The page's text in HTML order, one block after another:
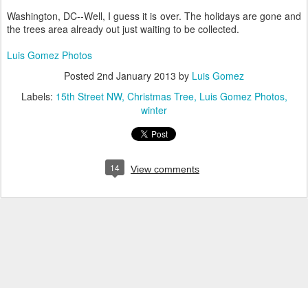
Washington, DC--Well, I guess it is over. The holidays are gone and
the trees area already out just waiting to be collected.
Luis Gomez Photos
Posted 2nd January 2013 by Luis Gomez
Labels: 15th Street NW Christmas Tree Luis Gomez Photos
winter
14 View comments